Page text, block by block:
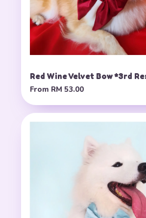
Red Wine Velvet Bow *3rd
From RM 53.00